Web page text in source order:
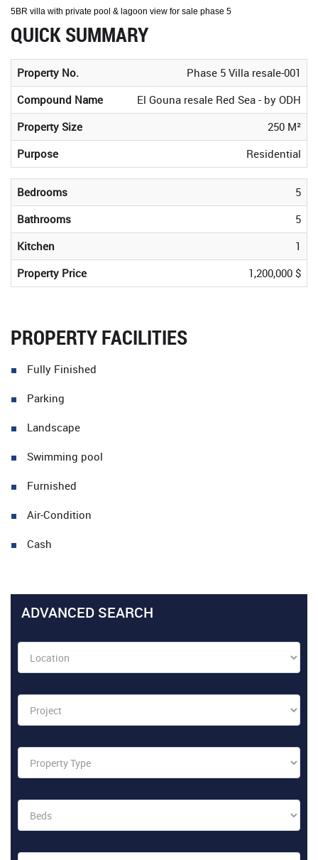
5BR villa with private pool & lagoon view for sale phase 5
QUICK SUMMARY
Property No.
Phase 5 Villa resale-001
Compound Name
El Gouna resale Red Sea - by ODH
Property Size
250 M²
Purpose
Residential
Bedrooms
5
Bathrooms
5
Kitchen
1
Property Price
1,200,000 $
PROPERTY FACILITIES
Fully Finished
Parking
Landscape
Swimming pool
Furnished
Air-Condition
Cash
ADVANCED SEARCH